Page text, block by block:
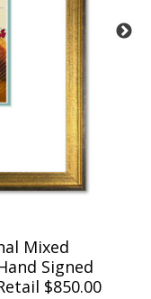
Mixed
Signed
$850.00